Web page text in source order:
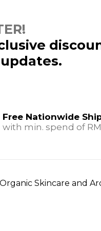
Free Nationwide
with min. spend of
Skincare and